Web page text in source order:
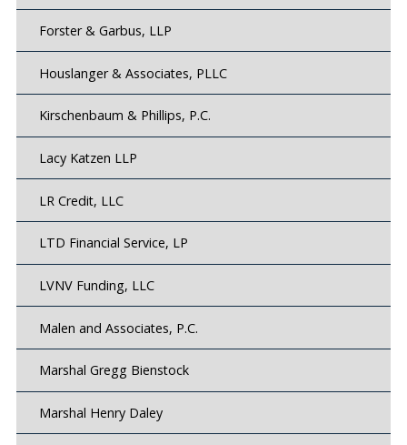
Forster & Garbus, LLP
Houslanger & Associates, PLLC
Kirschenbaum & Phillips, P.C.
Lacy Katzen LLP
LR Credit, LLC
LTD Financial Service, LP
LVNV Funding, LLC
Malen and Associates, P.C.
Marshal Gregg Bienstock
Marshal Henry Daley